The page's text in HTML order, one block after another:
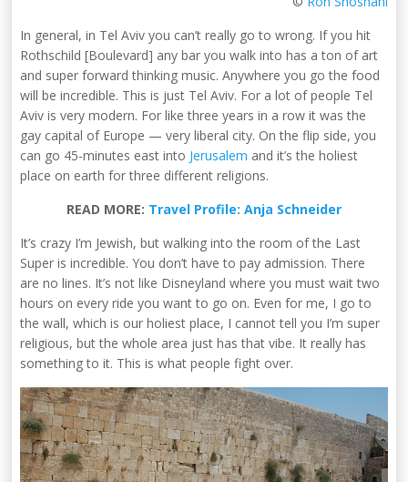
In general, in Tel Aviv you can’t really go to wrong. If you hit
Rothschild [Boulevard] any bar you walk into has a ton of art
and super forward thinking music. Anywhere you go the food
will be incredible. This is just Tel Aviv. For a lot of people Tel
Aviv is very modern. For like three years in a row it was the
gay capital of Europe — very liberal city. On the flip side, you
can go 45-minutes east into Jerusalem and it’s the holiest
place on earth for three different religions.
READ MORE: Travel Profile: Anja Schneider
It’s crazy I’m Jewish, but walking into the room of the Last
Super is incredible. You don’t have to pay admission. There
are no lines. It’s not like Disneyland where you must wait two
hours on every ride you want to go on. Even for me, I go to
the wall, which is our holiest place, I cannot tell you I’m super
religious, but the whole area just has that vibe. It really has
something to it. This is what people fight over.